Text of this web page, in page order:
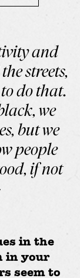
and
streets,
do that.
we
but we
people
if not
in the
in your
seem to